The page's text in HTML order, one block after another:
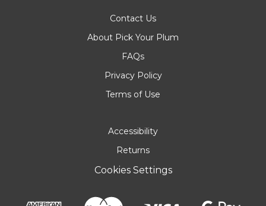
Contact Us
About Pick Your Plum
FAQs
Privacy Policy
Terms of Use
Accessibility
Returns
Cookies Settings